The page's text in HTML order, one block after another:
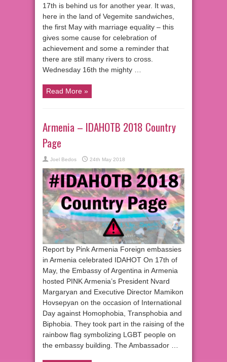
17th is behind us for another year. It was,
here in the land of Vegemite sandwiches,
the first May with marriage equality – this
gives some cause for celebration of
achievement and some a reminder that
there are still many rivers to cross.
Wednesday 16th the mighty …
Read More »
Armenia – IDAHOTB 2018 Country
Page
Joel Bedos 24th May 2018
Report by Pink Armenia Foreign embassies
in Armenia celebrated IDAHOT On 17th of
May, the Embassy of Argentina in Armenia
hosted PINK Armenia’s President Nvard
Margaryan and Executive Director Mamikon
Hovsepyan on the occasion of International
Day against Homophobia, Transphobia and
Biphobia. They took part in the raising of the
rainbow flag symbolizing LGBT people on
the embassy building. The Ambassador …